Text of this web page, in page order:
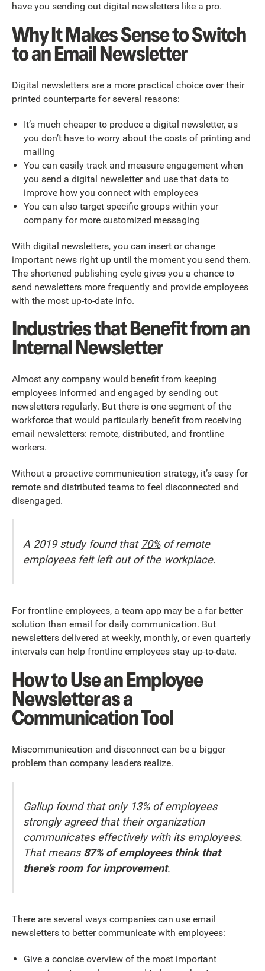
have you sending out digital newsletters like a pro.
Why It Makes Sense to Switch
to an Email Newsletter
Digital newsletters are a more practical choice over their
printed counterparts for several reasons:
It’s much cheaper to produce a digital newsletter, as
you don’t have to worry about the costs of printing and
mailing
You can easily track and measure engagement when
you send a digital newsletter and use that data to
improve how you connect with employees
You can also target specific groups within your
company for more customized messaging
With digital newsletters, you can insert or change
important news right up until the moment you send them.
The shortened publishing cycle gives you a chance to
send newsletters more frequently and provide employees
with the most up-to-date info.
Industries that Benefit from an
Internal Newsletter
Almost any company would benefit from keeping
employees informed and engaged by sending out
newsletters regularly. But there is one segment of the
workforce that would particularly benefit from receiving
email newsletters: remote, distributed, and frontline
workers.
Without a proactive communication strategy, it’s easy for
remote and distributed teams to feel disconnected and
disengaged.
A 2019 study found that 70%of remote
employees felt left out of the workplace.
For frontline employees, a team app may be a far better
solution than email for daily communication. But
newsletters delivered at weekly, monthly, or even quarterly
intervals can help frontline employees stay up-to-date.
How to Use an Employee
Newsletter as a
Communication Tool
Miscommunication and disconnect can be a bigger
problem than company leaders realize.
Gallup found that only 13%of employees
strongly agreed that their organization
communicates effectively with its employees.
That means87% of employees think that
there’s room for improvement.
There are several ways companies can use email
newsletters to better communicate with employees:
Give a concise overview of the most important